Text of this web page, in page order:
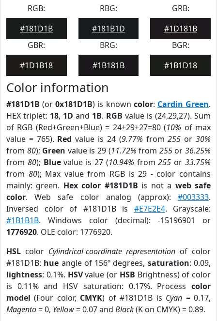
RGB:
#181D1B
RBG:
#181B1D
GRB:
#1D181B
GBR:
#1D1B18
BRG:
#1B181B
BGR:
#1B1D18
Color information
#181D1B (or0x181D1B) is known color: Cardin Green.
HEX triplet: 18, 1D and 1B. RGB value is (24,29,27). Sum
of RGB (Red+Green+Blue) = 24+29+27=80 (10% of max
value = 765). Red value is 24 (9.77% from255 or30%
from 80); Green value is 29 (11.72% from 255or36.25%
from 80); Bluevalue is 27 (10.94% from255 or33.75%
from 80); Max value from RGB is 29 - color contains
mainly: green. Hex color #181D1B is not a web safe
color. Web safe color analog (approx): #003333.
Inversed color of #181D1B is #E7E2E4. Grayscale:
#1B1B1B. Windows color (decimal): -15196901 or
1776920. OLE color: 1776920.
HSL color Cylindrical-coordinate representation of color
#181D1B: hue angle of 156º degrees, saturation: 0.09,
lightness: 0.1%. HSVvalue (or HSB Brightness) of color
is 0.11% and HSV saturation: 0.17%. Process color
model (Four color, CMYK) of #181D1B is Cyan = 0.17,
Magento= 0, Yellow= 0.07 and Black(K on CMYK) = 0.89.